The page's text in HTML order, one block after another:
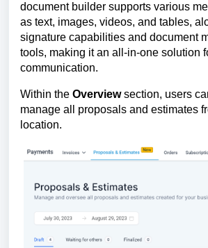
document builder supports various
as text, images, videos, and tables,
signature capabilities and document
tools, making it an all-in-one solution
communication.
Within the Overviewsection, users
manage all proposals and estimates
location.